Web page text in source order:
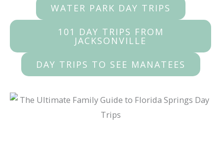
WATER PARK DAY TRIPS
101 DAY TRIPS FROM
JACKSONVILLE
DAY TRIPS TO SEE MANATEES